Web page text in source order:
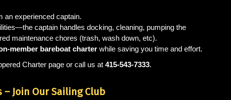
an experienced captain.
captain handles docking, cleaning, pumping the
maintenance chores (trash, wash down, etc).
member bareboat charterwhile saving you time and effort.
Charter page or call us at 415-543-7333.
– Join Our Sailing Club